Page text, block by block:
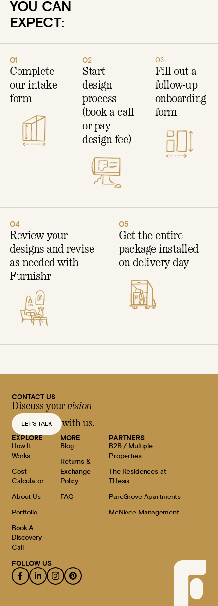
YOU CAN
EXPECT:
01
Complete
our intake
form
02
Start
design
process
(book a call
or pay
design fee)
03
Fill out a
follow-up
onboarding
form
04
Review your
designs and revise
as needed with
Furnishr
05
Get the entire
package installed
on delivery day
CONTACT US
Discuss your vision
LET'S TALK with us.
EXPLORE
How It
Works
Cost
Calculator
About Us
Portfolio
Book A
Discovery
Call
MORE
Blog
Returns &
Exchange
Policy
FAQ
PARTNERS
B2B / Multiple
Properties
The Residences at
THesis
ParcGrove Apartments
McNiece Management
FOLLOW US